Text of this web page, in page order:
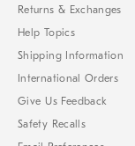
Returns & Exchanges
Help Topics
Shipping Information
International Orders
Give Us Feedback
Safety Recalls